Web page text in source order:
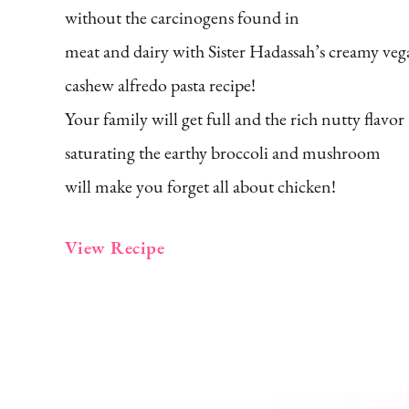
without the carcinogens found in
meat and dairy with Sister Hadassah’s creamy
cashew alfredo pasta recipe!
Your family will get full and the rich nutty flavor
saturating the earthy broccoli and mushroom
will make you forget all about chicken!
View Recipe